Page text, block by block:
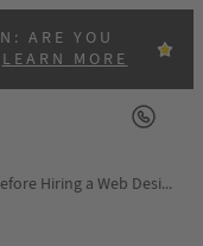
ARE YOU
LEARN MORE
Things to Know Before Hiring a Web Designer